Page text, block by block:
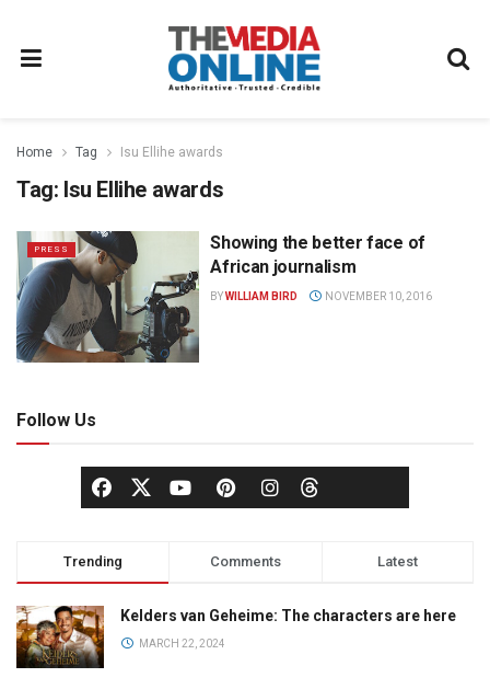
Home Tag Isu Ellihe awards
Tag: Isu Ellihe awards
PRESS
Showing the better face of
African journalism
BYWILLIAM BIRD NOVEMBER 10, 2016
Follow Us
Trending Comments Latest
Kelders van Geheime: The characters are here
MARCH 22, 2024